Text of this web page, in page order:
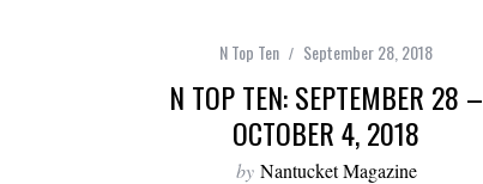
N Top Ten September 28, 2018
N TOP TEN: SEPTEMBER 28 –
OCTOBER 4, 2018
by Nantucket Magazine